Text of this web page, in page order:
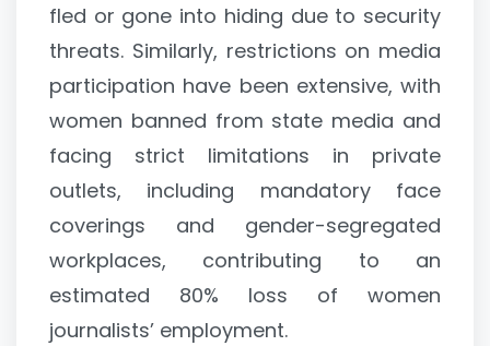
fled or gone into hiding due to security
threats. Similarly, restrictions on media
participation have been extensive, with
women banned from state media and
facing strict limitations in private
outlets, including mandatory face
coverings and gender-segregated
workplaces, contributing to an
estimated 80% loss of women
journalists’ employment.